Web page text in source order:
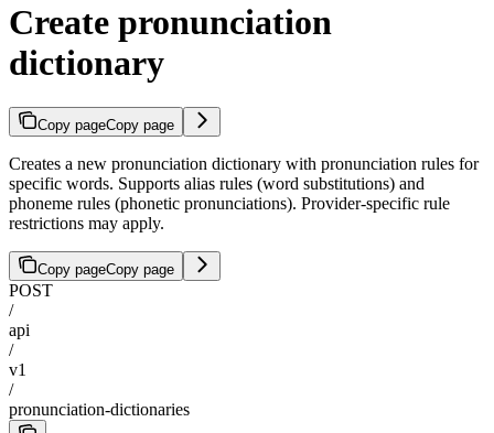
Create pronunciation
dictionary
Copy pageCopy page
Creates a new pronunciation dictionary with pronunciation rules for
specific words. Supports alias rules (word substitutions) and
phoneme rules (phonetic pronunciations). Provider-specific rule
restrictions may apply.
Copy pageCopy page
POST
/
api
/
v1
/
pronunciation-dictionaries